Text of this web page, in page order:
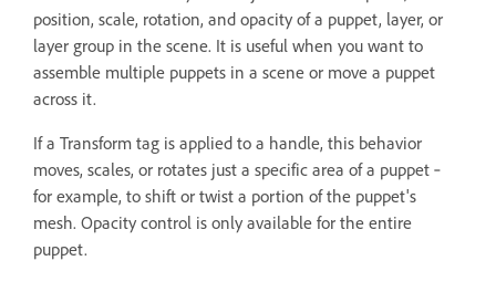
position, scale, rotation, and opacity of a puppet, layer, or
layer group in the scene. It is useful when you want to
assemble multiple puppets in a scene or move a puppet
across it.
If a Transform tag is applied to a handle, this behavior
moves, scales, or rotates just a specific area of a puppet ‐
for example, to shift or twist a portion of the puppet's
mesh. Opacity control is only available for the entire
puppet.